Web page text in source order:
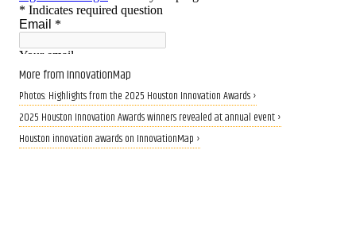
More from InnovationMap
Photos: Highlights from the 2025 Houston Innovation Awards ›
2025 Houston Innovation Awards winners revealed at annual event ›
Houston innovation awards on InnovationMap ›